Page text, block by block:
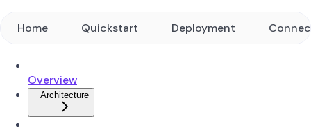
Home Quickstart Deployment
Overview
Architecture